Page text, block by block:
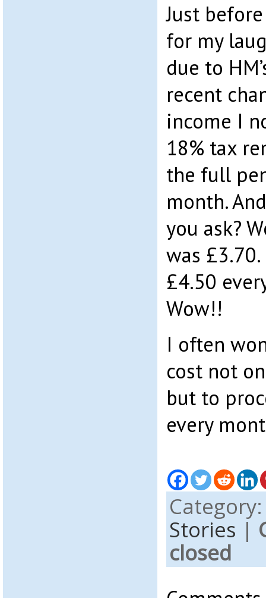
Just
for my
due to
recent
income I
18% tax
the full
month.
you ask?
was £3.70.
£4.50
Wow!!
I often
cost not
but to
every
Stories |
closed